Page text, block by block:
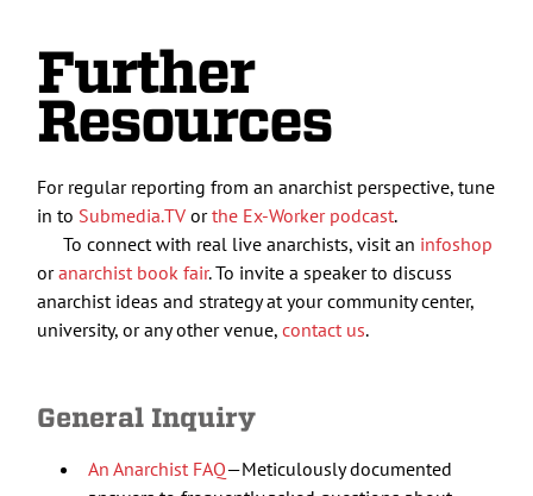
Further
Resources
For regular reporting from an anarchist perspective, tune
in to Submedia.TV orthe Ex-Worker podcast.
To connect with real live anarchists, visit an infoshop
oranarchist book fair. To invite a speaker to discuss
anarchist ideas and strategy at your community center,
university, or any other venue,contact us.
General Inquiry
An Anarchist FAQ—Meticulously documented